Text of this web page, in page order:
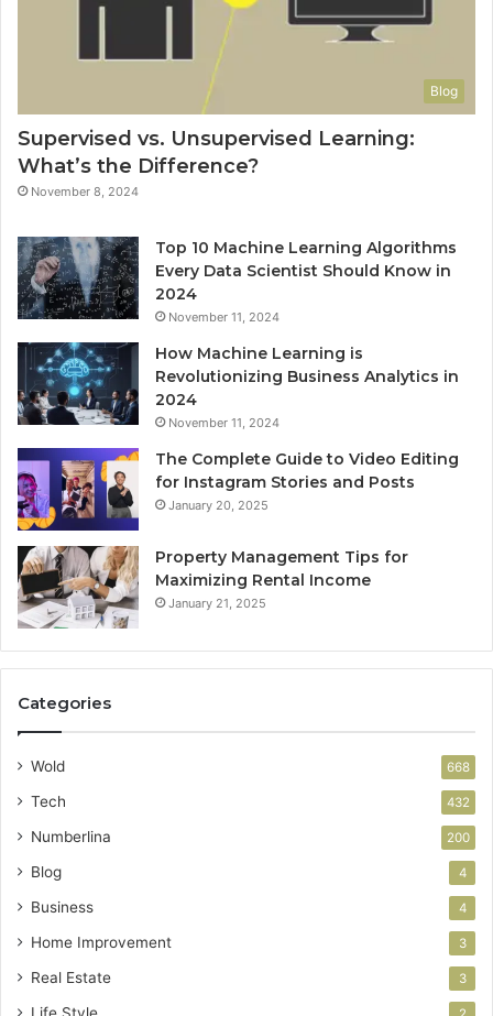
Blog
Supervised vs. Unsupervised Learning:
What’s the Difference?
November 8, 2024
Top 10 Machine Learning Algorithms
Every Data Scientist Should Know in
2024
November 11, 2024
How Machine Learning is
Revolutionizing Business Analytics in
2024
November 11, 2024
The Complete Guide to Video Editing
for Instagram Stories and Posts
January 20, 2025
Property Management Tips for
Maximizing Rental Income
January 21, 2025
Categories
Wold 668
Tech 432
Numberlina 200
Blog 4
Business 4
Home Improvement 3
Real Estate 3